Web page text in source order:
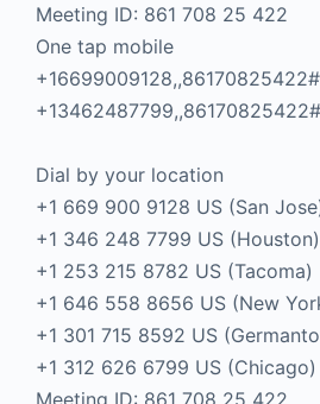
Meeting ID: 861 708 25 422
One tap mobile
Dial by your location
+1 669 900 9128 US (San
+1 346 248 7799 US (Houston)
+1 253 215 8782 US (Tacoma)
+1 646 558 8656 US (New
+1 301 715 8592 US
+1 312 626 6799 US (Chicago)
Meeting ID: 861 708 25 422